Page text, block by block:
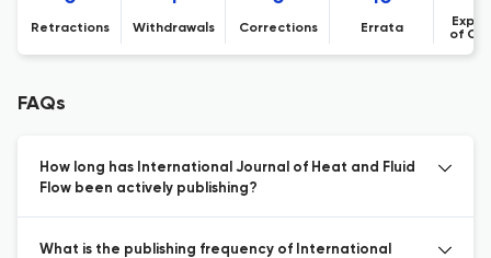
Retractions Withdrawals Corrections Errata
of
FAQs
How long has International Journal of Heat and Fluid
Flow been actively publishing?
What is the publishing frequency of International